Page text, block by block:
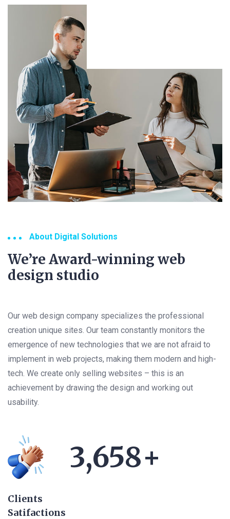
About Digital Solutions
We’re Award-winning web
design studio
Our web design company specializes the professional
creation unique sites. Our team constantly monitors the
emergence of new technologies that we are not afraid to
implement in web projects, making them modern and high-
tech. We create only selling websites – this is an
achievement by drawing the design and working out
usability.
3,658+
Clients
Satifactions